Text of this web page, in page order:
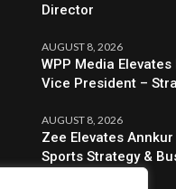
Director
AUGUST 8, 2026
WPP Media
Vice President –
AUGUST 8, 2026
Zee Elevates
Sports Strategy &